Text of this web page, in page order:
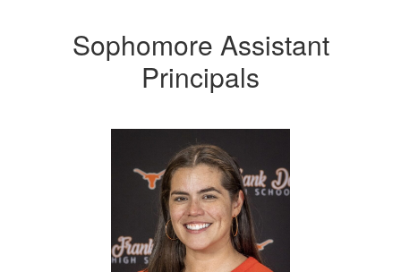
Sophomore Assistant
Principals